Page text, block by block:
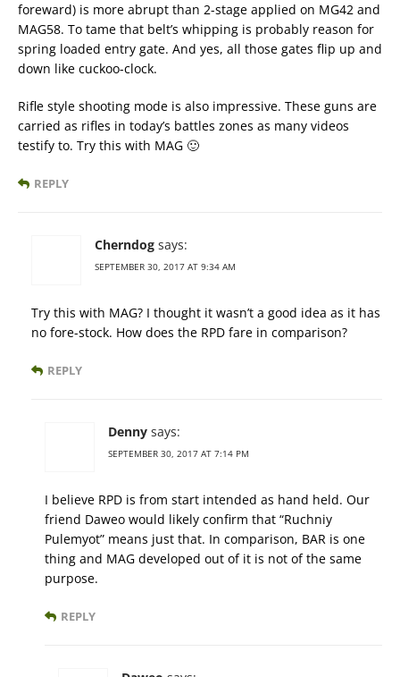
foreward) is more abrupt than 2-stage applied on MG42 and
MAG58. To tame that belt’s whipping is probably reason for
spring loaded entry gate. And yes, all those gates flip up and
down like cuckoo-clock.
Rifle style shooting mode is also impressive. These guns are
carried as rifles in today’s battles zones as many videos
testify to. Try this with MAG 🙂
REPLY
Cherndog says:
SEPTEMBER 30, 2017 AT 9:34 AM
Try this with MAG? I thought it wasn’t a good idea as it has
no fore-stock. How does the RPD fare in comparison?
REPLY
Denny says:
SEPTEMBER 30, 2017 AT 7:14 PM
I believe RPD is from start intended as hand held. Our
friend Daweo would likely confirm that “Ruchniy
Pulemyot” means just that. In comparison, BAR is one
thing and MAG developed out of it is not of the same
purpose.
REPLY